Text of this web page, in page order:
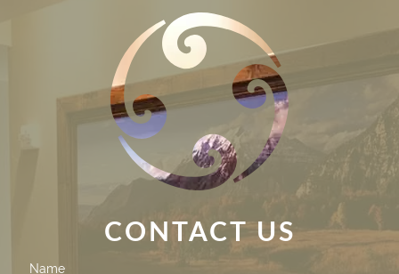
CONTACT US
Contact